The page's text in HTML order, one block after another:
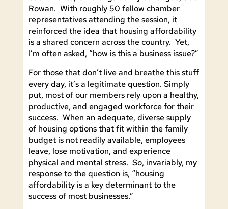
Rowan. With roughly 50 fellow chamber
representatives attending the session, it
reinforced the idea that housing affordability
is a shared concern across the country. Yet,
I’m often asked, “how is this a business issue?”
For those that don’t live and breathe this stuff
every day, it’s a legitimate question. Simply
put, most of our members rely upon a healthy,
productive, and engaged workforce for their
success. When an adequate, diverse supply
of housing options that fit within the family
budget is not readily available, employees
leave, lose motivation, and experience
physical and mental stress. So, invariably, my
response to the question is, “housing
affordability is a key determinant to the
success of most businesses.”